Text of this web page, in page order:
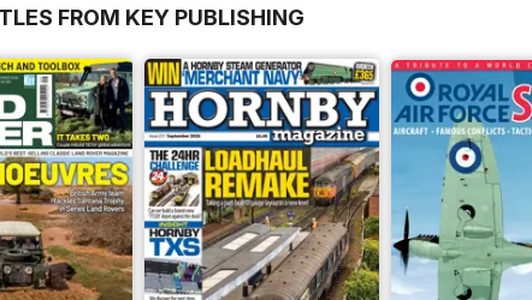
FROM KEY PUBLISHING